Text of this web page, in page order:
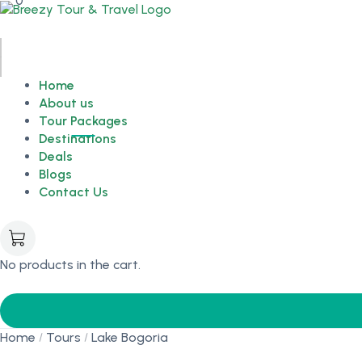
Home
About us
Tour Packages
Destinations
Deals
Blogs
Contact Us
No products in the cart.
Home
Tours Lake Bogoria